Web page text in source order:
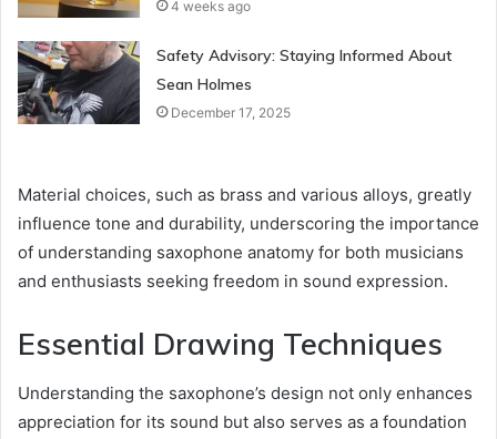
4 weeks ago
Safety Advisory: Staying Informed About
Sean Holmes
December 17, 2025
Material choices, such as brass and various alloys, greatly
influence tone and durability, underscoring the importance
of understanding saxophone anatomy for both musicians
and enthusiasts seeking freedom in sound expression.
Essential Drawing Techniques
Understanding the saxophone’s design not only enhances
appreciation for its sound but also serves as a foundation